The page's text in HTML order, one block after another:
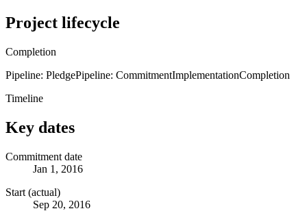
Project lifecycle
Completion
Pipeline: PledgePipeline: CommitmentImplementationCompletion
Timeline
Key dates
Commitment date
Jan 1, 2016
Start (actual)
Sep 20, 2016